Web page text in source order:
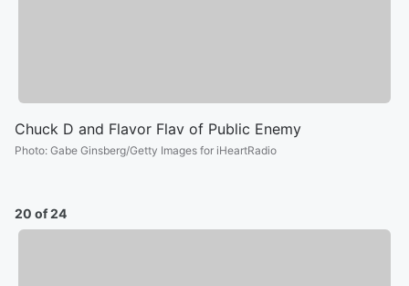
Chuck D and Flavor Flav of Public Enemy
Photo: Gabe Ginsberg/Getty Images for iHeartRadio
20 of 24